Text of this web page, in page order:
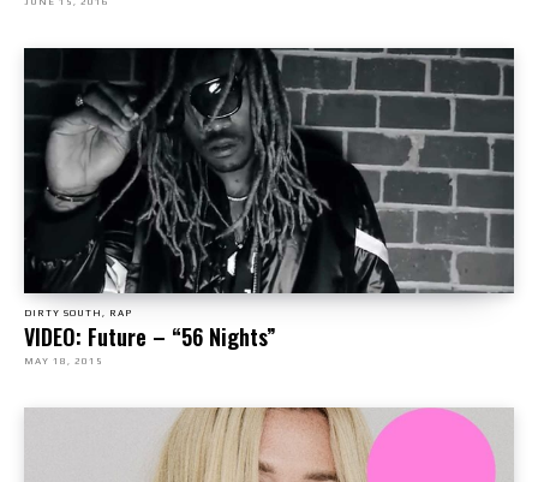
DIRTY SOUTH, RAP
VIDEO: Future – “56 Nights”
MAY 18, 2015